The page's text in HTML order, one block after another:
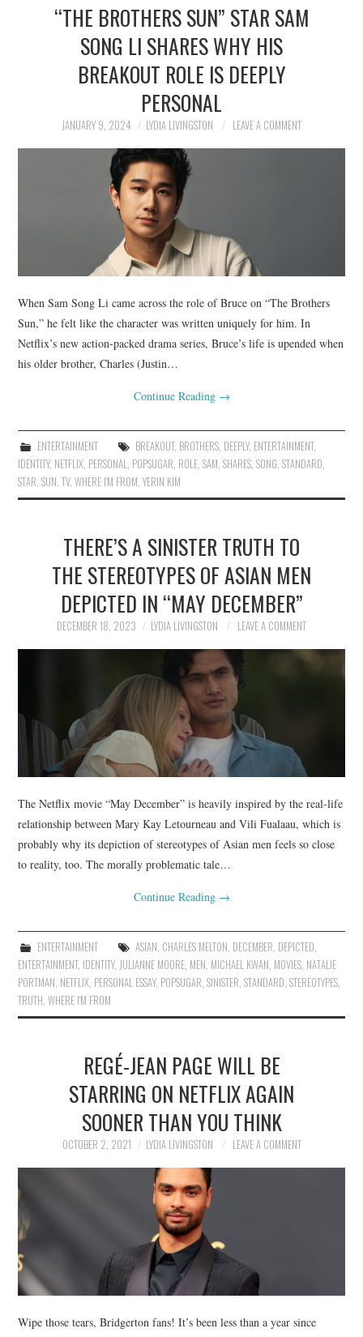
“THE BROTHERS SUN” STAR SAM
SONG LI SHARES WHY HIS
BREAKOUT ROLE IS DEEPLY
PERSONAL
JANUARY 9, 2024 LYDIA LIVINGSTON LEAVE A COMMENT
When Sam Song Li came across the role of Bruce on “The Brothers
Sun,” he felt like the character was written uniquely for him. In
Netflix’s new action-packed drama series, Bruce’s life is upended when
his older brother, Charles (Justin…
Continue Reading →
ENTERTAINMENT BREAKOUT, BROTHERS, DEEPLY, ENTERTAINMENT,
IDENTITY, NETFLIX, PERSONAL, POPSUGAR, ROLE,SAM,SHARES,SONG,STANDARD,
STAR,SUN,TV,WHERE I'M FROM,YERIN KIM
THERE’S A SINISTER TRUTH TO
THE STEREOTYPES OF ASIAN MEN
DEPICTED IN “MAY DECEMBER”
DECEMBER 18, 2023 LYDIA LIVINGSTON LEAVE A COMMENT
The Netflix movie “May December” is heavily inspired by the real-life
relationship between Mary Kay Letourneau and Vili Fualaau, which is
probably why its depiction of stereotypes of Asian men feels so close
to reality, too. The morally problematic tale…
Continue Reading →
ENTERTAINMENT ASIAN, CHARLES MELTON, DECEMBER, DEPICTED,
ENTERTAINMENT, IDENTITY, JULIANNE MOORE, MEN, MICHAEL KWAN, MOVIES, NATALIE
PORTMAN, NETFLIX, PERSONAL ESSAY, POPSUGAR,SINISTER,STANDARD,STEREOTYPES,
TRUTH,WHERE I'M FROM
REGÉ-JEAN PAGE WILL BE
STARRING ON NETFLIX AGAIN
SOONER THAN YOU THINK
OCTOBER 2, 2021 LYDIA LIVINGSTON LEAVE A COMMENT
Wipe those tears, Bridgerton fans! It’s been less than a year since